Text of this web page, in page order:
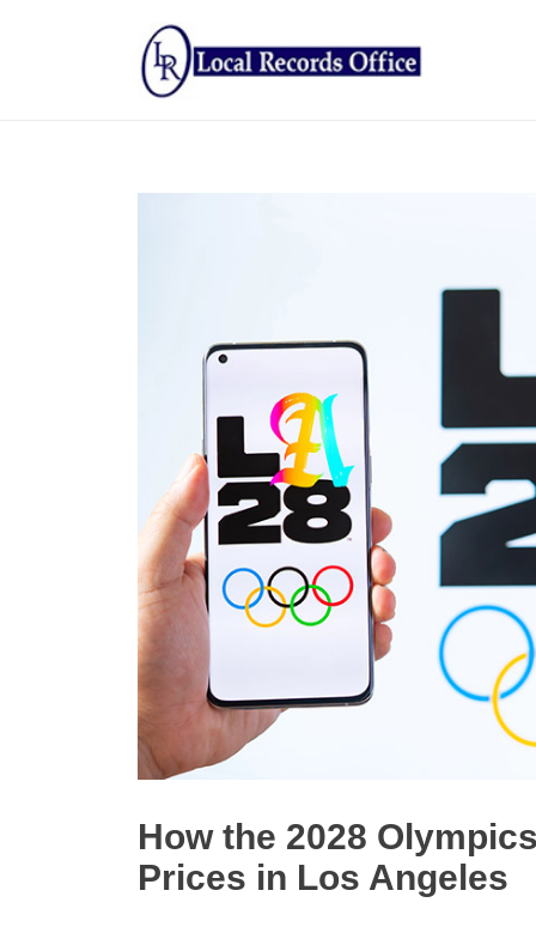
How the 2028
Prices in Los Angeles